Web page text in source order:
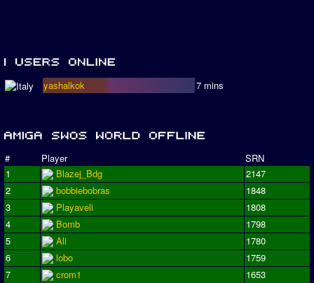
yashalkok 7 mins
# Player
SRN
1
Blazej_Bdg
2147
2
bobbiebobras
1848
3
Playaveli
1808
4
Bomb
1798
5
Ali
1780
6
lobo
1759
7
crom1
1653